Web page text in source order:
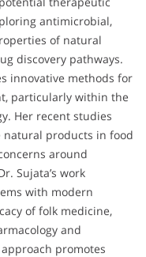
antimicrobial,
of natural
discovery pathways.
innovative methods for
particularly within the
Her recent studies
products in food
around
Sujata’s work
with modern
of folk medicine,
and
promotes